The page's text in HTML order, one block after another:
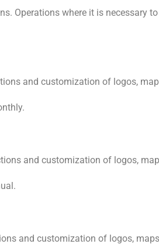
Operations where it is necessary
and customization of logos,
and customization of logos,
and customization of logos,